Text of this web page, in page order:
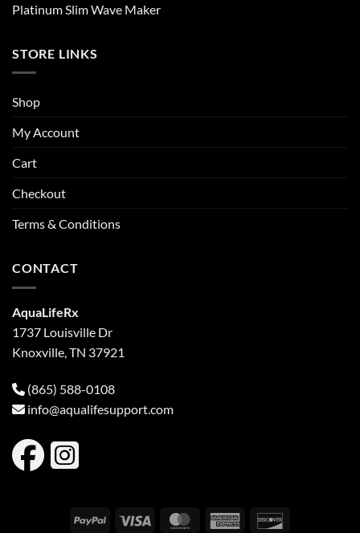
Platinum Slim Wave Maker
STORE LINKS
Shop
My Account
Cart
Checkout
Terms & Conditions
CONTACT
AquaLifeRx
1737 Louisville Dr
Knoxville, TN 37921
(865) 588-0108
info@aqualifesupport.com
PayPal Visa MasterCardAmerican